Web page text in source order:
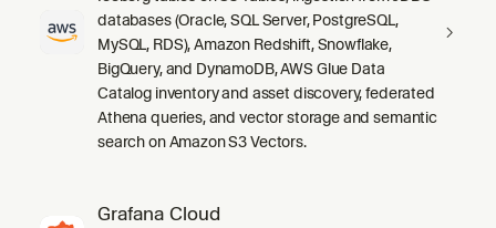
databases (Oracle, SQL Server, PostgreSQL,
MySQL, RDS), Amazon Redshift, Snowflake,
BigQuery, and DynamoDB, AWS Glue Data
Catalog inventory and asset discovery, federated
Athena queries, and vector storage and semantic
search on Amazon S3 Vectors.
Grafana Cloud